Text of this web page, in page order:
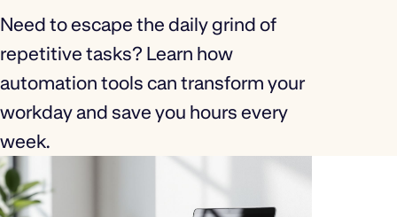
Need to escape the daily grind of
repetitive tasks? Learn how
automation tools can transform your
workday and save you hours every
week.